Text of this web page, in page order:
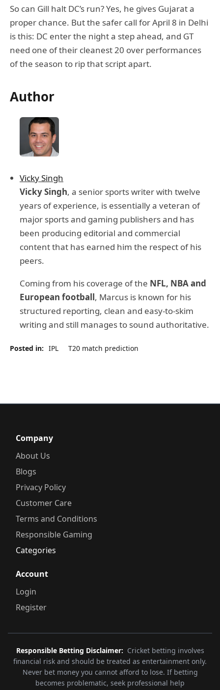
So can Gill halt DC’s run? Yes, he gives Gujarat a
proper chance. But the safer call for April 8 in Delhi
is this: DC enter the night a step ahead, and GT
need one of their cleanest 20 over performances
of the season to rip that script apart.
Author
Vicky Singh
Vicky Singh, a senior sports writer with twelve
years of experience, is essentially a veteran of
major sports and gaming publishers and has
been producing editorial and commercial
content that has earned him the respect of his
peers.
Coming from his coverage of the NFL, NBA and
European football, Marcus is known for his
structured reporting, clean and easy-to-skim
writing and still manages to sound authoritative.
Posted in: IPL T20 match prediction
Company
About Us
Blogs
Privacy Policy
Customer Care
Terms and Conditions
Responsible Gaming
Categories
Account
Login
Register
Responsible Betting Disclaimer: Cricket betting involves
financial risk and should be treated as entertainment only.
Never bet money you cannot afford to lose. If betting
becomes problematic, seek professional help